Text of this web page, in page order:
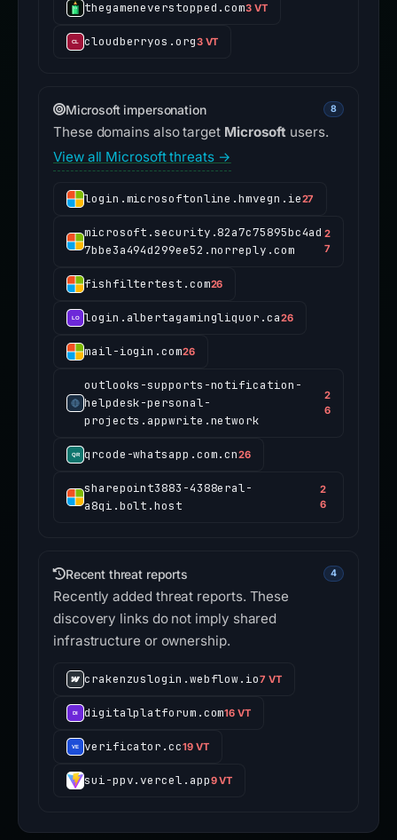
thegameneverstopped.com3 VT
cloudberryos.org3 VT
Microsoft impersonation 8
These domains also target Microsoft users.
View all Microsoft threats →
login.microsoftonline.hmvegn.ie27
microsoft.security.82a7c75895bc4ad
7bbe3a494d299ee52.norreply.com
2
7
fishfiltertest.com26
login.albertagamingliquor.ca26
mail-iogin.com26
outlooks-supports-notification-
helpdesk-personal-
projects.appwrite.network
2
6
qrcode-whatsapp.com.cn26
sharepoint3883-4388eral-
a8qi.bolt.host
2
6
Recent threat reports 4
Recently added threat reports. These
discovery links do not imply shared
infrastructure or ownership.
crakenzuslogin.webflow.io7 VT
digitalplatforum.com16 VT
verificator.cc19 VT
sui-ppv.vercel.app9 VT